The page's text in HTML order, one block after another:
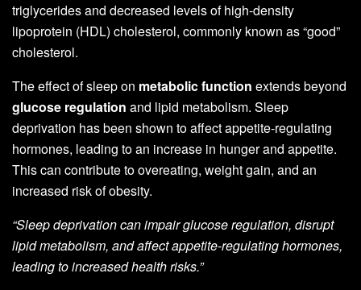
triglycerides and decreased levels of high-density
lipoprotein (HDL) cholesterol, commonly known as “good”
cholesterol.
The effect of sleep on metabolic function extends beyond
glucose regulation and lipid metabolism. Sleep
deprivation has been shown to affect appetite-regulating
hormones, leading to an increase in hunger and appetite.
This can contribute to overeating, weight gain, and an
increased risk of obesity.
“Sleep deprivation can impair glucose regulation, disrupt
lipid metabolism, and affect appetite-regulating hormones,
leading to increased health risks.”